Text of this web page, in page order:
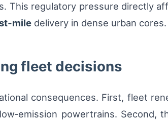
This regulatory pressure directly
delivery in dense urban cores.
fleet decisions
consequences. First, fleet
powertrains. Second,